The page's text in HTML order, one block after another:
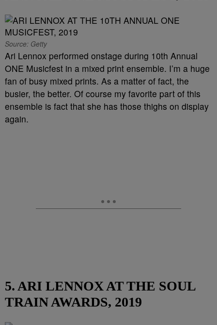
Source: Getty
Ari Lennox performed onstage during 10th Annual
ONE Musicfest in a mixed print ensemble. I’m a huge
fan of busy mixed prints. As a matter of fact, the
busier, the better. Of course my favorite part of this
ensemble is fact that she has those thighs on display
again.
5. ARI LENNOX AT THE SOUL
TRAIN AWARDS, 2019